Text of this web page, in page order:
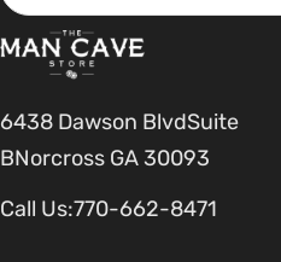
6438 Dawson BlvdSuite
BNorcross GA 30093
Call Us:770-662-8471